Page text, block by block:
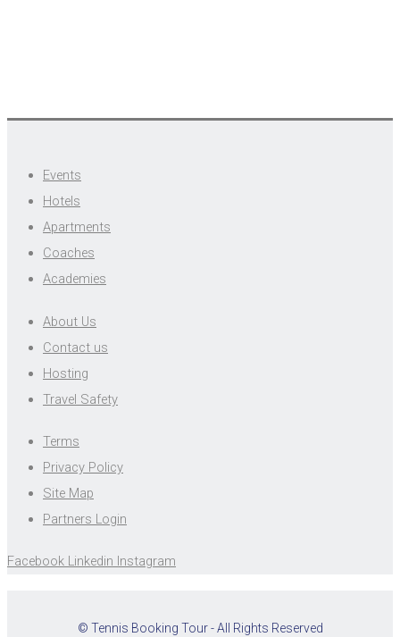
Events
Hotels
Apartments
Coaches
Academies
About Us
Contact us
Hosting
Travel Safety
Terms
Privacy Policy
Site Map
Partners Login
Facebook Linkedin Instagram
© Tennis Booking Tour - All Rights Reserved